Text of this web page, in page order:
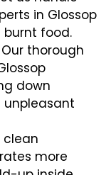
in Glossop
food.
Our thorough
down
clean
more